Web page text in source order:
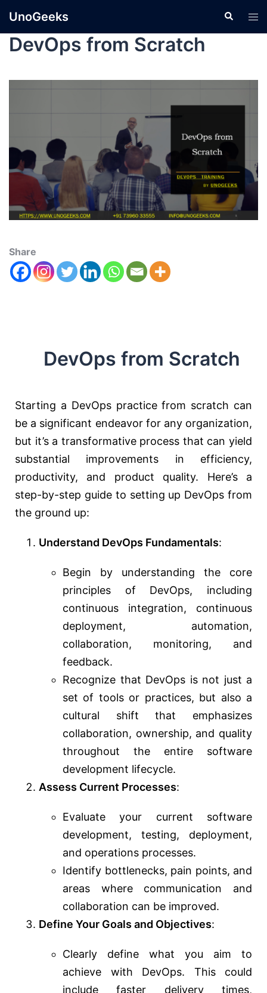
UnoGeeks
DevOps from Scratch
Share
DevOps from Scratch
Starting a DevOps practice from scratch can
be a significant endeavor for any organization,
but it’s a transformative process that can yield
substantial improvements in efficiency,
productivity, and product quality. Here’s a
step-by-step guide to setting up DevOps from
the ground up:
Understand DevOps Fundamentals:
Begin by understanding the core
principles of DevOps, including
continuous integration, continuous
deployment, automation,
collaboration, monitoring, and
feedback.
Recognize that DevOps is not just a
set of tools or practices, but also a
cultural shift that emphasizes
collaboration, ownership, and quality
throughout the entire software
development lifecycle.
Assess Current Processes:
Evaluate your current software
development, testing, deployment,
and operations processes.
Identify bottlenecks, pain points, and
areas where communication and
collaboration can be improved.
Define Your Goals and Objectives:
Clearly define what you aim to
achieve with DevOps. This could
include faster delivery times,